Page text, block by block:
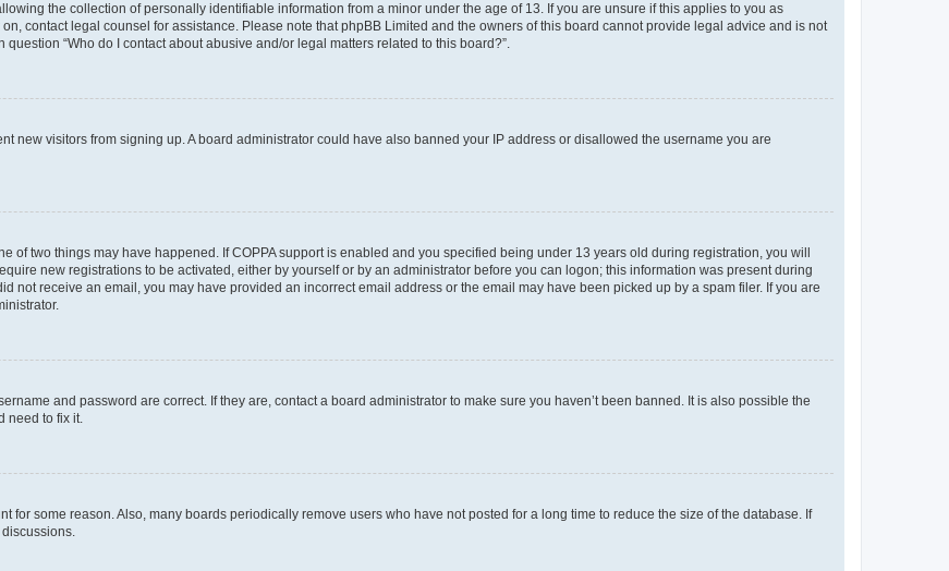
the collection of personally identifiable information from a minor under the age of 13. If you are unsure if this applies to you as
contact legal counsel for assistance. Please note that phpBB Limited and the owners of this board cannot provide legal advice and is not
“Who do I contact about abusive and/or legal matters related to this board?”.
new visitors from signing up. A board administrator could have also banned your IP address or disallowed the username you are
of two things may have happened. If COPPA support is enabled and you specified being under 13 years old during registration, you will
new registrations to be activated, either by yourself or by an administrator before you can logon; this information was present during
not receive an email, you may have provided an incorrect email address or the email may have been picked up by a spam filer. If you are
and password are correct. If they are, contact a board administrator to make sure you haven’t been banned. It is also possible the
need to fix it.
for some reason. Also, many boards periodically remove users who have not posted for a long time to reduce the size of the database. If